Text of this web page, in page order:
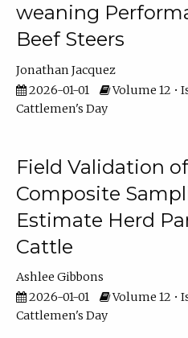
weaning
Beef Steers
Jonathan Jacquez
2026-01-01
Volume 12 •
Cattlemen's Day
Field Validation
Composite
Estimate Herd
Cattle
Ashlee Gibbons
2026-01-01
Volume 12 •
Cattlemen's Day